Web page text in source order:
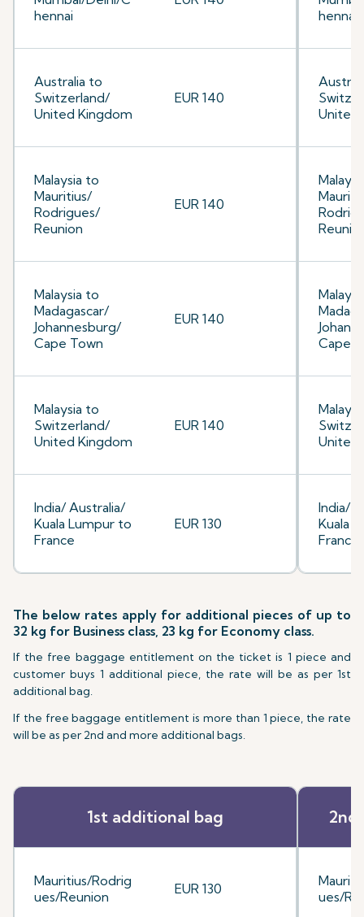
hennai
Australia to
Switzerland/
United Kingdom
EUR 140
Malaysia to
Mauritius/
Rodrigues/
Reunion
EUR 140
Malaysia to
Madagascar/
Johannesburg/
Cape Town
EUR 140
Malaysia to
Switzerland/
United Kingdom
EUR 140
India/ Australia/
Kuala Lumpur to
France
EUR 130
hennai
United
Cape
United
India/
Kuala
France
The below rates apply for additional pieces of up to
32 kg for Business class, 23 kg for Economy class.
If the free baggage entitlement on the ticket is 1 piece and
customer buys 1 additional piece, the rate will be as per 1st
additional bag.
If the free baggage entitlement is more than 1 piece, the rate
will be as per 2nd and more additional bags.
1st additional bag
Mauritius/Rodrig
ues/Reunion
EUR 130
2nd
ues/